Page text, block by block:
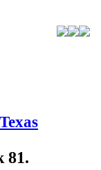
81.